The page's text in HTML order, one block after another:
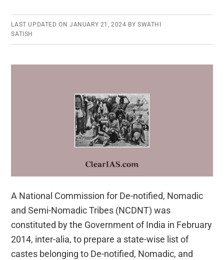
LAST UPDATED ON JANUARY 21, 2024 BYSWATHI
SATISH
A National Commission for De-notified, Nomadic
and Semi-Nomadic Tribes (NCDNT) was
constituted by the Government of India in February
2014, inter-alia, to prepare a state-wise list of
castes belonging to De-notified, Nomadic, and